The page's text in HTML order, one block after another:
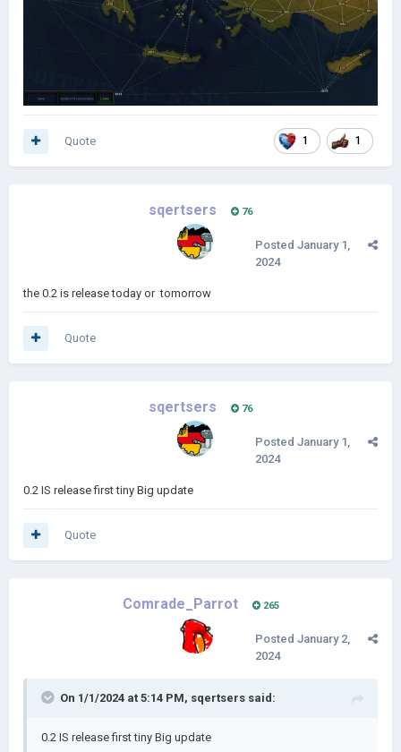
1 1
Quote
sqertsers 76
Posted January 1,
2024
the 0.2 is release today or tomorrow
Quote
sqertsers 76
Posted January 1,
2024
0.2 IS release first tiny Big update
Quote
Comrade_Parrot 265
Posted January 2,
2024
On 1/1/2024 at 5:14 PM, sqertsers said:
0.2 IS release first tiny Big update